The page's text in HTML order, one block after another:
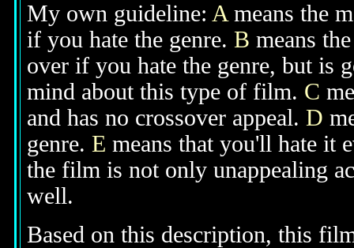
My own guideline: A means the
if you hate the genre. B means
over if you hate the genre, but is
mind about this type of film. C
and has no crossover appeal. D
genre. E means that you'll hate it
the film is not only unappealing
well.
Based on this description, this